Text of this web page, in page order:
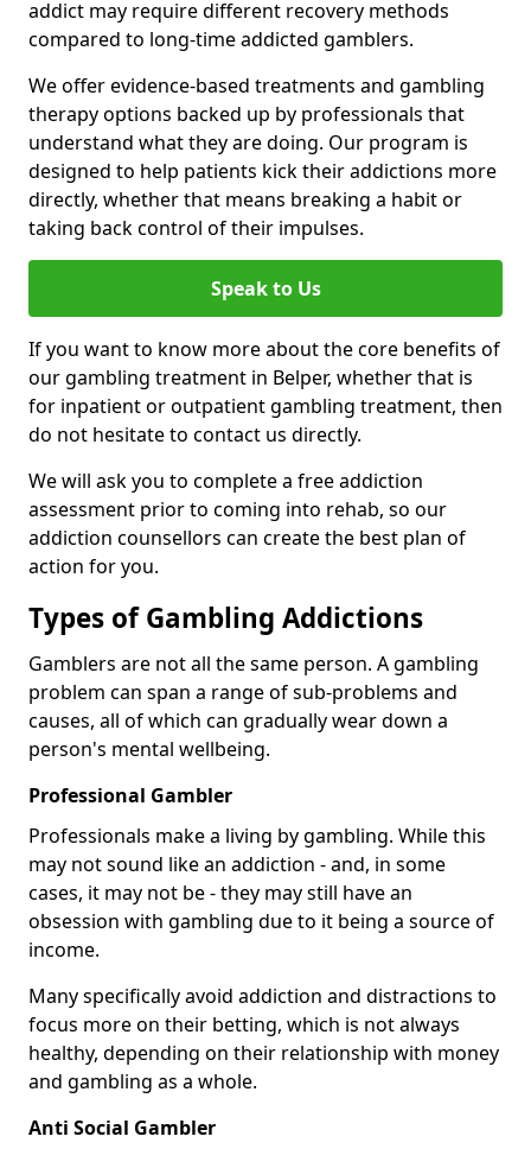
addict may require different recovery methods
compared to long-time addicted gamblers.
We offer evidence-based treatments and gambling
therapy options backed up by professionals that
understand what they are doing. Our program is
designed to help patients kick their addictions more
directly, whether that means breaking a habit or
taking back control of their impulses.
Speak to Us
If you want to know more about the core benefits of
our gambling treatment in Belper, whether that is
for inpatient or outpatient gambling treatment, then
do not hesitate to contact us directly.
We will ask you to complete a free addiction
assessment prior to coming into rehab, so our
addiction counsellors can create the best plan of
action for you.
Types of Gambling Addictions
Gamblers are not all the same person. A gambling
problem can span a range of sub-problems and
causes, all of which can gradually wear down a
person's mental wellbeing.
Professional Gambler
Professionals make a living by gambling. While this
may not sound like an addiction - and, in some
cases, it may not be - they may still have an
obsession with gambling due to it being a source of
income.
Many specifically avoid addiction and distractions to
focus more on their betting, which is not always
healthy, depending on their relationship with money
and gambling as a whole.
Anti Social Gambler